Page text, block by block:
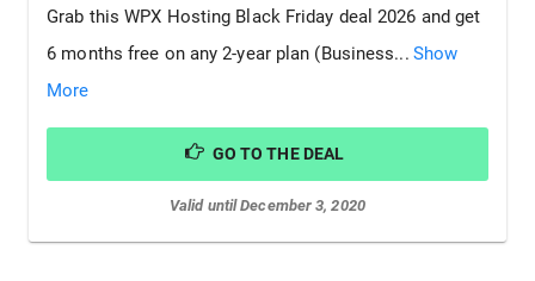
Grab this WPX Hosting Black Friday deal 2026 and get
6 months free on any 2-year plan (Business... Show
More
GO TO THE DEAL
Valid until December 3, 2020